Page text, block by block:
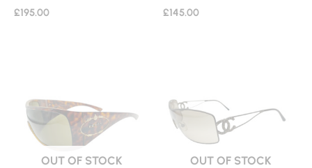
£195.00 £145.00
OUT OF STOCK OUT OF STOCK